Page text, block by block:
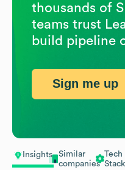
Insights
Similar
companies
Tech
Stack
thousands of
teams trust
build pipeline
Sign me up